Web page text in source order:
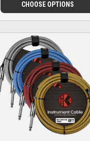
CHOOSE OPTIONS